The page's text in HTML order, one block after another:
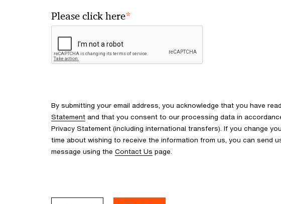
Please click here*
By submitting your email address, you acknowledge that you have
Statement and that you consent to our processing data in
Privacy Statement (including international transfers). If you change
time about wishing to receive the information from us, you can send
message using the Contact Us page.